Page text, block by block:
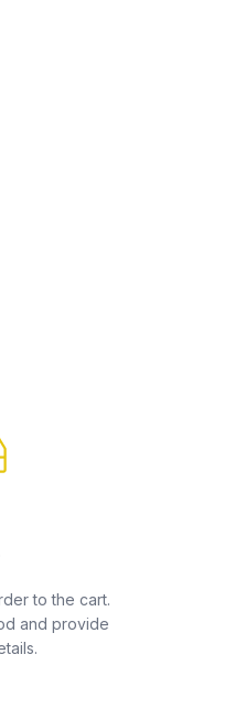
to the cart.
and provide